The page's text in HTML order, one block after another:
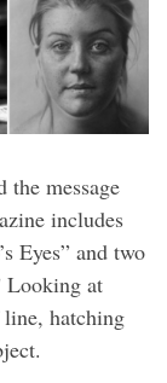
the message
includes
Eyes” and two
Looking at
line, hatching